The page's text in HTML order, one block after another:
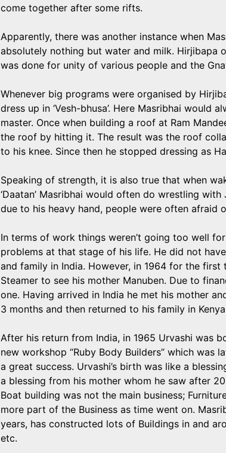
come together after some rifts.
Apparently, there was another instance when
absolutely nothing but water and milk. Hirjibapa
was done for unity of various people and the
Whenever big programs were organised by
dress up in ‘Vesh-bhusa’. Here Masribhai would
master. Once when building a roof at Ram
the roof by hitting it. The result was the roof
to his knee. Since then he stopped dressing as
Speaking of strength, it is also true that when
‘Daatan’ Masribhai would often do wrestling
due to his heavy hand, people were often afraid
In terms of work things weren’t going too well
problems at that stage of his life. He did not
and family in India. However, in 1964 for the
Steamer to see his mother Manuben. Due to
one. Having arrived in India he met his mother
3 months and then returned to his family in
After his return from India, in 1965 Urvashi was
new workshop “Ruby Body Builders” which was
a great success. Urvashi’s birth was like a
a blessing from his mother whom he saw after
Boat building was not the main business;
more part of the Business as time went on.
years, has constructed lots of Buildings in and
etc.